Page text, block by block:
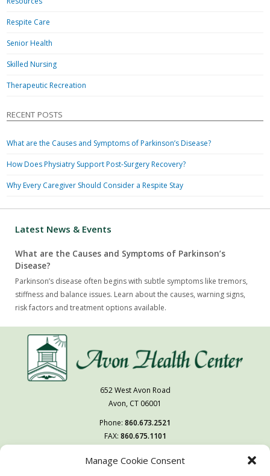
Manage Cookie Consent
Respite Care
Senior Health
Skilled Nursing
Therapeutic Recreation
RECENT POSTS
What are the Causes and Symptoms of Parkinson’s Disease?
How Does Physiatry Support Post-Surgery Recovery?
Why Every Caregiver Should Consider a Respite Stay
Latest News & Events
What are the Causes and Symptoms of Parkinson’s
Disease?
Parkinson’s disease often begins with subtle symptoms like tremors,
stiffness and balance issues. Learn about the causes, warning signs,
risk factors and treatment options available.
652 West Avon Road
Avon, CT 06001
Phone: 860.673.2521
FAX: 860.675.1101
Follow Us On